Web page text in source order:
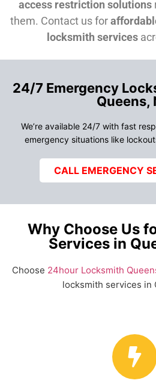
access restriction solutions
them. Contact us for
locksmith services
24/7 Emergency
Queens,
We’re available 24/7 with fast
emergency situations like
CALL EMERGENCY
Why Choose Us
Services in
Choose 24hour Locksmith
locksmith services in